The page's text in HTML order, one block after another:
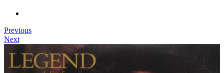
Previous
Next